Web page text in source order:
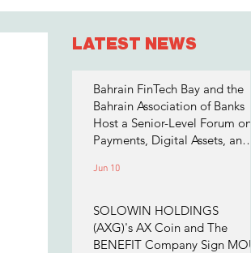
LATEST NEWS
Bahrain FinTech Bay and the
Bahrain Association of Banks
Host a Senior-Level Forum on
Payments, Digital Assets, and
Sector
Jun 10
SOLOWIN HOLDINGS
(AXG)'s AX Coin and The
BENEFIT Company Sign MOU